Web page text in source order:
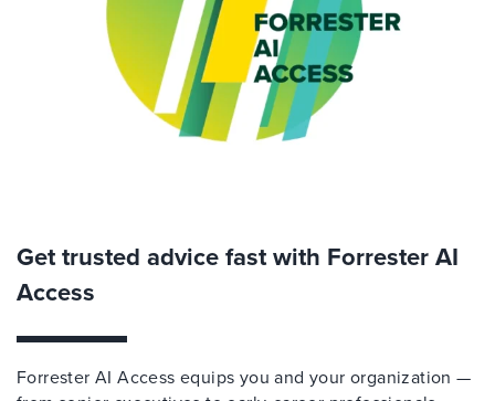
Get trusted advice fast with Forrester AI
Access
Forrester AI Access equips you and your organization —